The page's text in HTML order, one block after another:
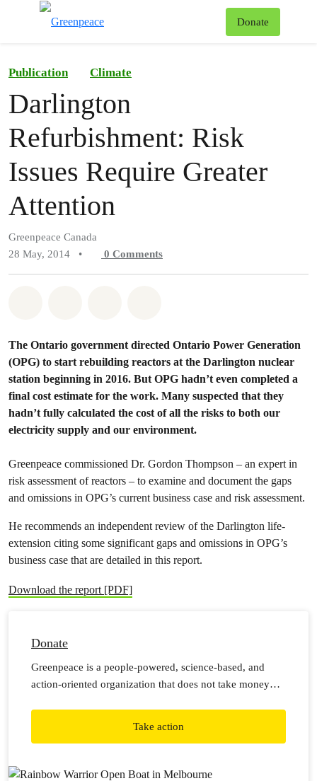
Donate
Publication Climate
Darlington
Refurbishment: Risk
Issues Require Greater
Attention
Greenpeace Canada
28 May, 2014
• 0 Comments
The Ontario government directed Ontario Power Generation
(OPG) to start rebuilding reactors at the Darlington nuclear
station beginning in 2016. But OPG hadn’t even completed a
final cost estimate for the work. Many suspected that they
hadn’t fully calculated the cost of all the risks to both our
electricity supply and our environment.
Greenpeace commissioned Dr. Gordon Thompson – an expert in
risk assessment of reactors – to examine and document the gaps
and omissions in OPG’s current business case and risk assessment.
He recommends an independent review of the Darlington life-
extension citing some significant gaps and omissions in OPG’s
business case that are detailed in this report.
Download the report [PDF]
Donate
Greenpeace is a people-powered, science-based, and
action-oriented organization that does not take money
Take action